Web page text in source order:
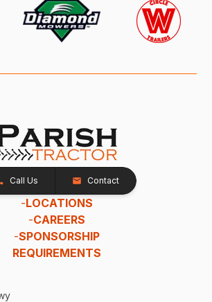
Call Us Contact
-LOCATIONS
-CAREERS
-SPONSORSHIP
REQUIREMENTS